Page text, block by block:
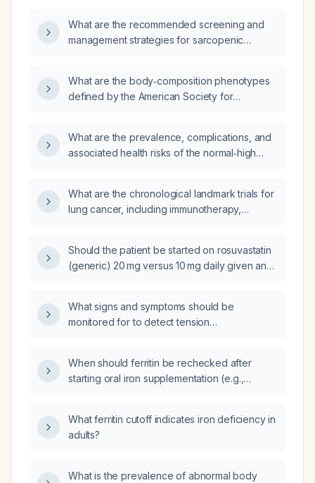
What are the recommended screening and
management strategies for sarcopenic
What are the body‑composition phenotypes
defined by the American Society for
What are the prevalence, complications, and
associated health risks of the normal‑high
What are the chronological landmark trials for
lung cancer, including immunotherapy,
Should the patient be started on rosuvastatin
(generic) 20 mg versus 10 mg daily given an
What signs and symptoms should be
monitored for to detect tension
obstruction, infection, and subcutaneous
emphysema?
When should ferritin be rechecked after
starting oral iron supplementation (e.g.,
What ferritin cutoff indicates iron deficiency in
adults?
What is the prevalence of abnormal body